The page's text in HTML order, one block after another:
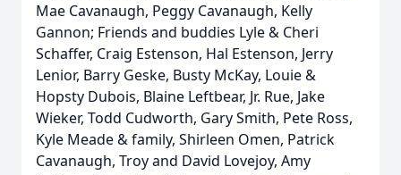
Mae Cavanaugh, Peggy Cavanaugh, Kelly
Gannon; Friends and buddies Lyle & Cheri
Schaffer, Craig Estenson, Hal Estenson, Jerry
Lenior, Barry Geske, Busty McKay, Louie &
Hopsty Dubois, Blaine Leftbear, Jr. Rue, Jake
Wieker, Todd Cudworth, Gary Smith, Pete Ross,
Kyle Meade & family, Shirleen Omen, Patrick
Cavanaugh, Troy and David Lovejoy, Amy